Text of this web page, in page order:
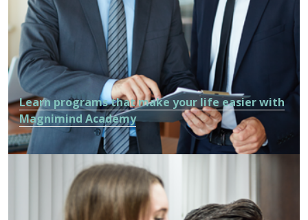
Learn programs that make your life easier with
Magnimind Academy